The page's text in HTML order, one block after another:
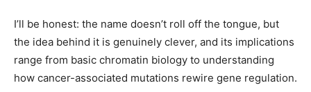
I’ll be honest: the name doesn’t roll off the tongue, but
the idea behind it is genuinely clever, and its implications
range from basic chromatin biology to understanding
how cancer-associated mutations rewire gene regulation.